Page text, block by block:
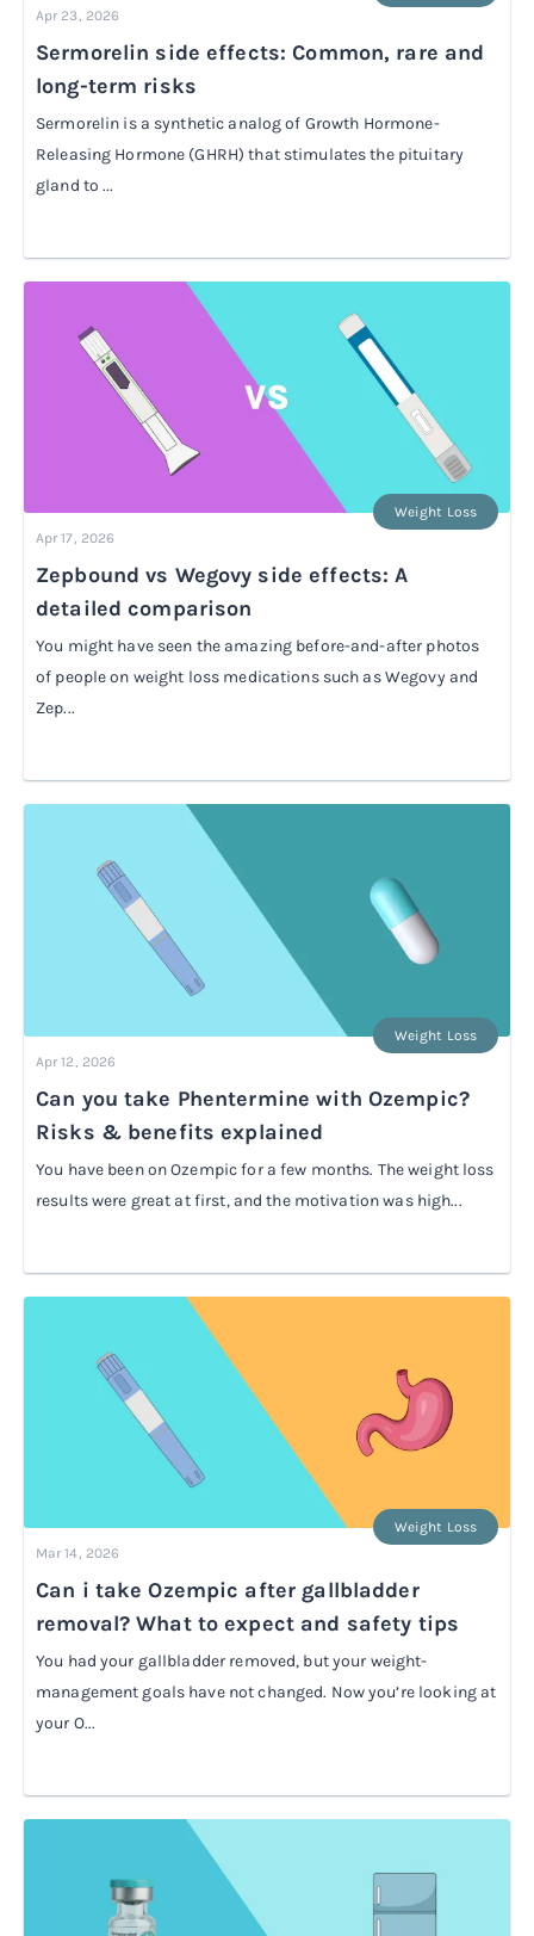
Apr 23, 2026
Sermorelin side effects: Common, rare and
long-term risks
Sermorelin is a synthetic analog of Growth Hormone-
Releasing Hormone (GHRH) that stimulates the pituitary
gland to ...
Apr 17, 2026
Weight Loss
Zepbound vs Wegovy side effects: A
detailed comparison
You might have seen the amazing before-and-after photos
of people on weight loss medications such as Wegovy and
Zep...
Apr 12, 2026
Weight Loss
Can you take Phentermine with Ozempic?
Risks & benefits explained
You have been on Ozempic for a few months. The weight loss
results were great at first, and the motivation was high...
Mar 14, 2026
Weight Loss
Can i take Ozempic after gallbladder
removal? What to expect and safety tips
You had your gallbladder removed, but your weight-
management goals have not changed. Now you’re looking at
your O...